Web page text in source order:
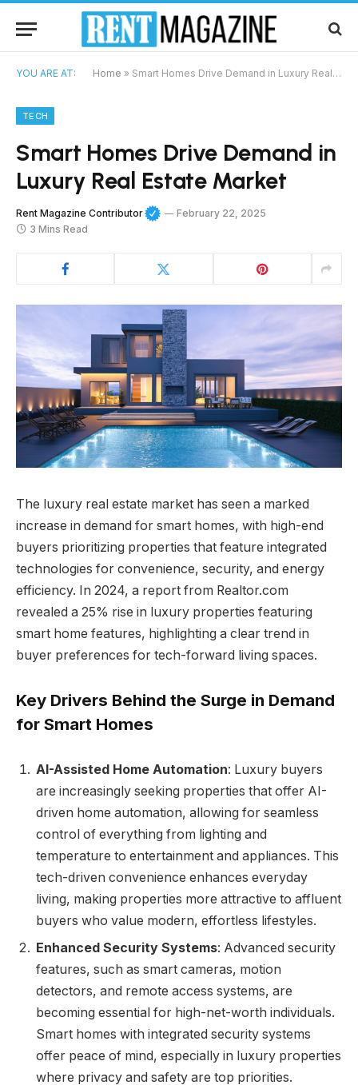
YOU ARE AT: Home » Smart Homes Drive Demand in Luxury Real Estate Market
TECH
Smart Homes Drive Demand in
Luxury Real Estate Market
Rent Magazine Contributor
February 22, 2025
3 Mins Read
The luxury real estate market has seen a marked
increase in demand for smart homes, with high-end
buyers prioritizing properties that feature integrated
technologies for convenience, security, and energy
efficiency. In 2024, a report from Realtor.com
revealed a 25% rise in luxury properties featuring
smart home features, highlighting a clear trend in
buyer preferences for tech-forward living spaces.
Key Drivers Behind the Surge in Demand
for Smart Homes
AI-Assisted Home Automation: Luxury buyers
are increasingly seeking properties that offer AI-
driven home automation, allowing for seamless
control of everything from lighting and
temperature to entertainment and appliances. This
tech-driven convenience enhances everyday
living, making properties more attractive to affluent
buyers who value modern, effortless lifestyles.
Enhanced Security Systems: Advanced security
features, such as smart cameras, motion
detectors, and remote access systems, are
becoming essential for high-net-worth individuals.
Smart homes with integrated security systems
offer peace of mind, especially in luxury properties
where privacy and safety are top priorities.